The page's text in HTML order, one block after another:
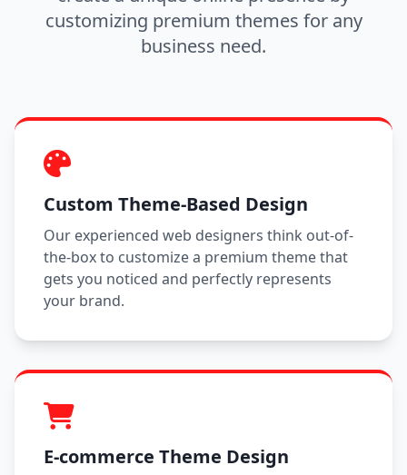
customizing premium themes for any
business need.
Custom Theme-Based Design
Our experienced web designers think out-of-
the-box to customize a premium theme that
gets you noticed and perfectly represents
your brand.
E-commerce Theme Design